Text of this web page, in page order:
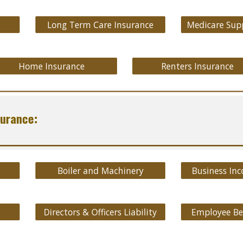
Long Term Care Insurance
Home Insurance Renters Insurance
Boiler and Machinery Business
Directors & Officers Liability Employee